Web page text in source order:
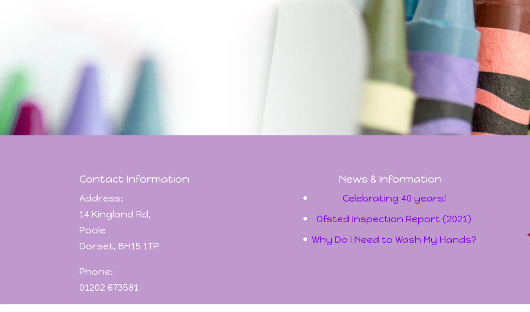
Contact Information
Address:
14 Kingland Rd,
Poole
Dorset, BH15 1TP
Phone:
01202 673581
News & Information
Celebrating 40 years!
Ofsted Inspection Report (2021)
Why Do I Need to Wash My Hands?